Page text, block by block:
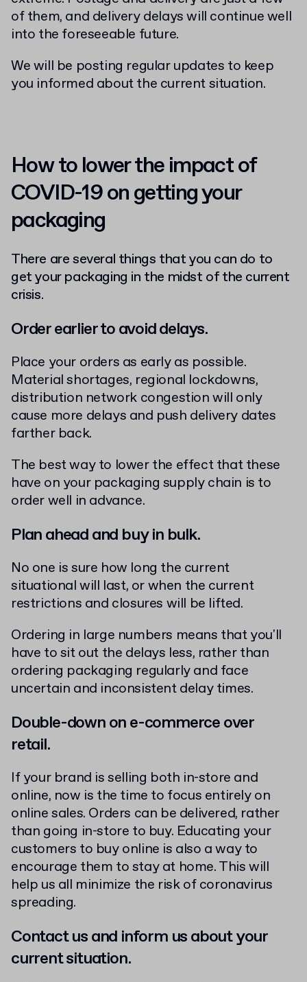
of them, and delivery delays will continue well
into the foreseeable future.
We will be posting regular updates to keep
you informed about the current situation.
How to lower the impact of
COVID-19 on getting your
packaging
There are several things that you can do to
get your packaging in the midst of the current
crisis.
Order earlier to avoid delays.
Place your orders as early as possible.
Material shortages, regional lockdowns,
distribution network congestion will only
cause more delays and push delivery dates
farther back.
The best way to lower the effect that these
have on your packaging supply chain is to
order well in advance.
Plan ahead and buy in bulk.
No one is sure how long the current
situational will last, or when the current
restrictions and closures will be lifted.
Ordering in large numbers means that you'll
have to sit out the delays less, rather than
ordering packaging regularly and face
uncertain and inconsistent delay times.
Double-down on e-commerce over
retail.
If your brand is selling both in-store and
online, now is the time to focus entirely on
online sales. Orders can be delivered, rather
than going in-store to buy. Educating your
customers to buy online is also a way to
encourage them to stay at home. This will
help us all minimize the risk of coronavirus
spreading.
Contact us and inform us about your
current situation.